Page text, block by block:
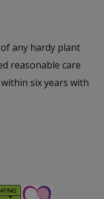
any hardy plant
reasonable care
six years with